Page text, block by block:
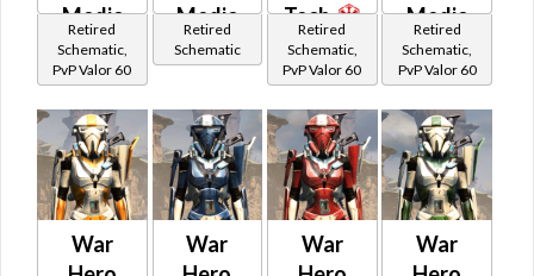
Medic
Retired
Schematic,
PvP Valor 60
Medic
(Rated)
Retired
Schematic
Tech
Retired
Schematic,
PvP Valor 60
Medic
Retired
Schematic,
PvP Valor 60
War
War
War
War